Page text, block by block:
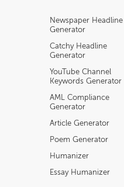
Newspaper Headline
Generator
Catchy Headline
Generator
YouTube Channel
Keywords Generator
AML Compliance
Generator
Article Generator
Poem Generator
Humanizer
Essay Humanizer